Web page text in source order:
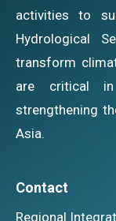
activities to
Hydrological
transform
are critical
strengthening
Asia.
Contact
Regional